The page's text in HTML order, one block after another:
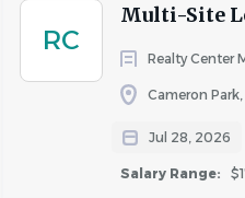
RC
Multi-Site
Realty Center
Cameron
Jul 28, 2026
Salary Range:
Go
to